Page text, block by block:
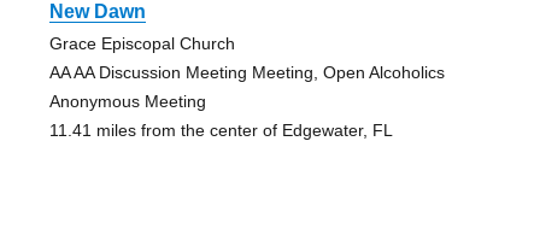
New Dawn
Grace Episcopal Church
AA AA Discussion Meeting Meeting, Open Alcoholics
Anonymous Meeting
11.41 miles from the center of Edgewater, FL